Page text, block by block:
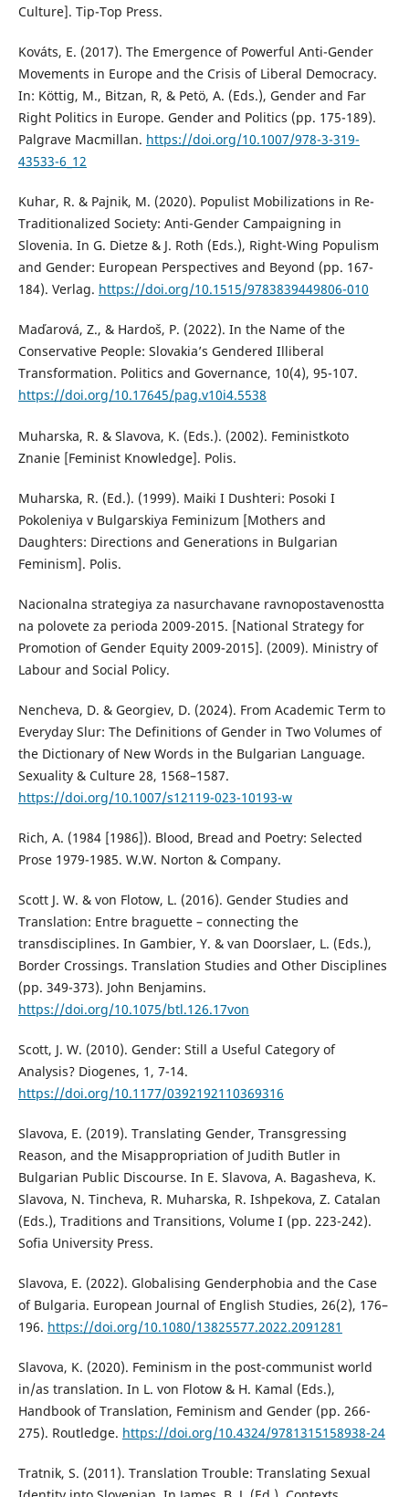
Culture]. Tip-Top Press.
Kováts, E. (2017). The Emergence of Powerful Anti-Gender
Movements in Europe and the Crisis of Liberal Democracy.
In: Köttig, M., Bitzan, R, & Petö, A. (Eds.), Gender and Far
Right Politics in Europe. Gender and Politics (pp. 175-189).
Palgrave Macmillan. https://doi.org/10.1007/978-3-319-
43533-6_12
Kuhar, R. & Pajnik, M. (2020). Populist Mobilizations in Re-
Traditionalized Society: Anti-Gender Campaigning in
Slovenia. In G. Dietze & J. Roth (Eds.), Right-Wing Populism
and Gender: European Perspectives and Beyond (pp. 167-
184). Verlag. https://doi.org/10.1515/9783839449806-010
Maďarová, Z., & Hardoš, P. (2022). In the Name of the
Conservative People: Slovakia’s Gendered Illiberal
Transformation. Politics and Governance, 10(4), 95-107.
https://doi.org/10.17645/pag.v10i4.5538
Muharska, R. & Slavova, K. (Eds.). (2002). Feministkoto
Znanie [Feminist Knowledge]. Polis.
Muharska, R. (Ed.). (1999). Maiki I Dushteri: Posoki I
Pokoleniya v Bulgarskiya Feminizum [Mothers and
Daughters: Directions and Generations in Bulgarian
Feminism]. Polis.
Nacionalna strategiya za nasurchavane ravnopostavenostta
na polovete za perioda 2009-2015. [National Strategy for
Promotion of Gender Equity 2009-2015]. (2009). Ministry of
Labour and Social Policy.
Nencheva, D. & Georgiev, D. (2024). From Academic Term to
Everyday Slur: The Definitions of Gender in Two Volumes of
the Dictionary of New Words in the Bulgarian Language.
Sexuality & Culture 28, 1568–1587.
https://doi.org/10.1007/s12119-023-10193-w
Rich, A. (1984 [1986]). Blood, Bread and Poetry: Selected
Prose 1979-1985. W.W. Norton & Company.
Scott J. W. & von Flotow, L. (2016). Gender Studies and
Translation: Entre braguette – connecting the
transdisciplines. In Gambier, Y. & van Doorslaer, L. (Eds.),
Border Crossings. Translation Studies and Other Disciplines
(pp. 349-373). John Benjamins.
https://doi.org/10.1075/btl.126.17von
Scott, J. W. (2010). Gender: Still a Useful Category of
Analysis? Diogenes, 1, 7-14.
https://doi.org/10.1177/0392192110369316
Slavova, E. (2019). Translating Gender, Transgressing
Reason, and the Misappropriation of Judith Butler in
Bulgarian Public Discourse. In E. Slavova, A. Bagasheva, K.
Slavova, N. Tincheva, R. Muharska, R. Ishpekova, Z. Catalan
(Eds.), Traditions and Transitions, Volume I (pp. 223-242).
Sofia University Press.
Slavova, E. (2022). Globalising Genderphobia and the Case
of Bulgaria. European Journal of English Studies, 26(2), 176–
196. https://doi.org/10.1080/13825577.2022.2091281
Slavova, K. (2020). Feminism in the post-communist world
in/as translation. In L. von Flotow & H. Kamal (Eds.),
Handbook of Translation, Feminism and Gender (pp. 266-
275). Routledge. https://doi.org/10.4324/9781315158938-24
Tratnik, S. (2011). Translation Trouble: Translating Sexual